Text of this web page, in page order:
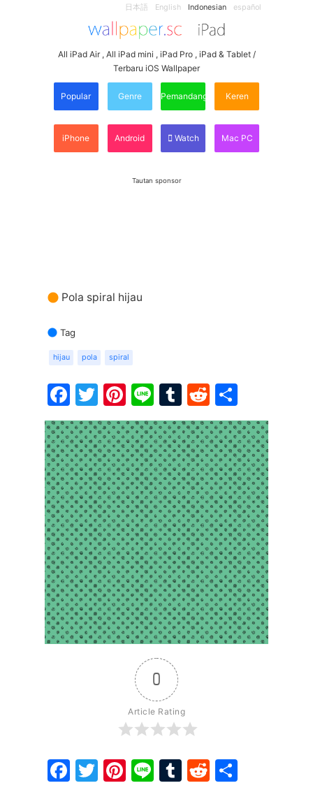
日本語 English Indonesian español
All iPad Air , All iPad mini , iPad Pro , iPad & Tablet /
Terbaru iOS Wallpaper
Popular Genre Pemandangan Keren
iPhone Android Watch Mac PC
Tautan sponsor
Pola spiral hijau
Tag
hijau pola spiral
Facebook
Twitter
Pinterest
LineTumblr
Reddit
0
Article Rating
Facebook
Twitter
Pinterest
LineTumblr
Reddit